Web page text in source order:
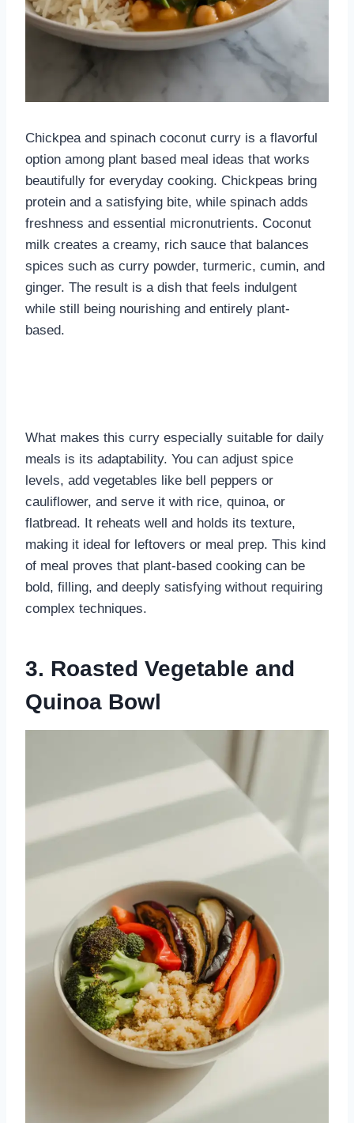
Chickpea and spinach coconut curry is a flavorful
option among plant based meal ideas that works
beautifully for everyday cooking. Chickpeas bring
protein and a satisfying bite, while spinach adds
freshness and essential micronutrients. Coconut
milk creates a creamy, rich sauce that balances
spices such as curry powder, turmeric, cumin, and
ginger. The result is a dish that feels indulgent
while still being nourishing and entirely plant-
based.
What makes this curry especially suitable for daily
meals is its adaptability. You can adjust spice
levels, add vegetables like bell peppers or
cauliflower, and serve it with rice, quinoa, or
flatbread. It reheats well and holds its texture,
making it ideal for leftovers or meal prep. This kind
of meal proves that plant-based cooking can be
bold, filling, and deeply satisfying without requiring
complex techniques.
3. Roasted Vegetable and
Quinoa Bowl